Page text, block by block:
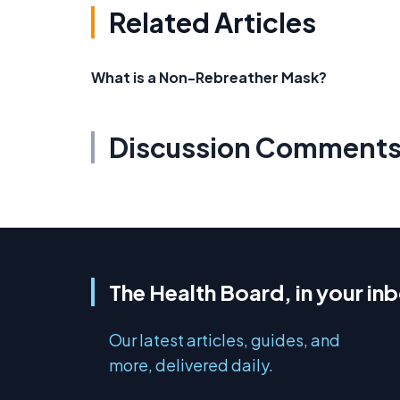
Related Articles
What is a Non-Rebreather Mask?
Discussion Comments
The Health Board, in your
Our latest articles, guides, and
more, delivered daily.